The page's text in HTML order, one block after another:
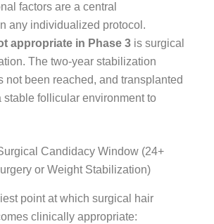
factors are a central
any individualized protocol.
appropriate in Phase 3 is surgical
The two-year stabilization
not been reached, and transplanted
stable follicular environment to
Candidacy Window (24+
or Weight Stabilization)
point at which surgical hair
clinically appropriate: